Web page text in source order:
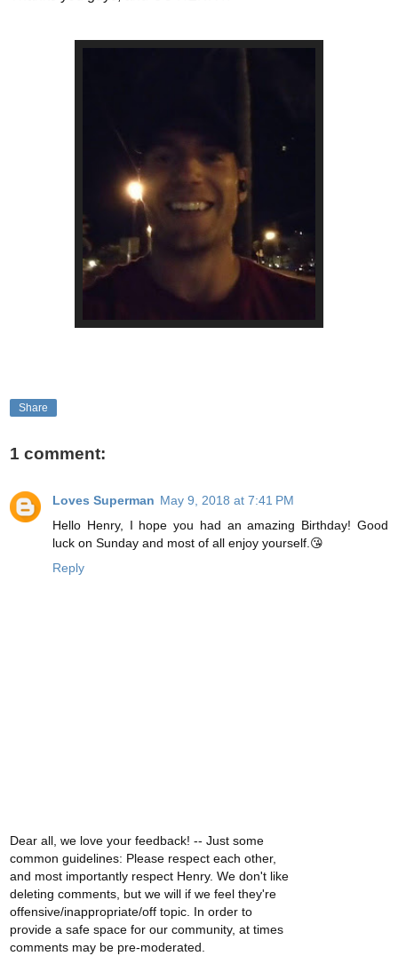
Share
1 comment:
Loves Superman May 9, 2018 at 7:41 PM
Hello Henry, I hope you had an amazing Birthday! Good
luck on Sunday and most of all enjoy yourself.😘
Reply
Dear all, we love your feedback! -- Just some
common guidelines: Please respect each other,
and most importantly respect Henry. We don't like
deleting comments, but we will if we feel they're
offensive/inappropriate/off topic. In order to
provide a safe space for our community, at times
comments may be pre-moderated.